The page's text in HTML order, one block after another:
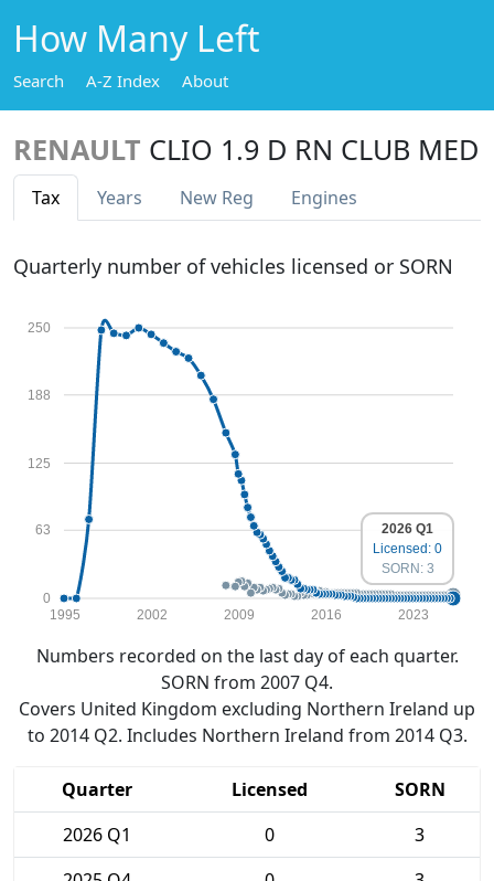
How Many Left
Search A-Z Index About
RENAULT CLIO 1.9 D RN CLUB MED
Tax Years New Reg Engines
Quarterly number of vehicles licensed or SORN
0
63
125
188
250
1995 2002 2009 2016 2023
2026 Q1
Licensed: 0
SORN: 3
Numbers recorded on the last day of each quarter.
SORN from 2007 Q4.
Covers United Kingdom excluding Northern Ireland up
to 2014 Q2. Includes Northern Ireland from 2014 Q3.
Quarter Licensed
SORN
2026 Q1
0
3